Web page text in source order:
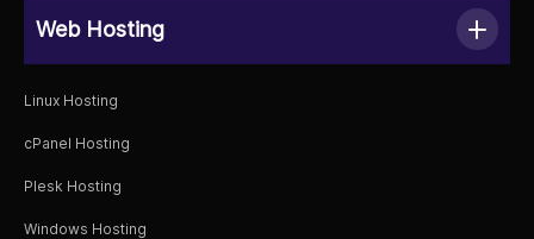
Web Hosting
Linux Hosting
cPanel Hosting
Plesk Hosting
Windows Hosting